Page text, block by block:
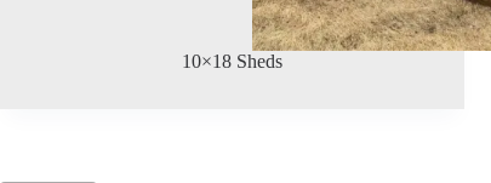
10×18 Sheds